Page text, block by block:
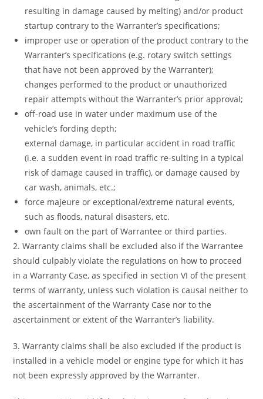
resulting in damage caused by melting) and/or product
startup contrary to the Warranter’s specifications;
improper use or operation of the product contrary to the
Warranter’s specifications (e.g. rotary switch settings
that have not been approved by the Warranter);
changes performed to the product or unauthorized
repair attempts without the Warranter’s prior approval;
off-road use in water under maximum use of the
vehicle’s fording depth;
external damage, in particular accident in road traffic
(i.e. a sudden event in road traffic re-sulting in a typical
risk of damage caused in traffic), or damage caused by
car wash, animals, etc.;
force majeure or exceptional/extreme natural events,
such as floods, natural disasters, etc.
own fault on the part of Warrantee or third parties.
2. Warranty claims shall be excluded also if the Warrantee
should culpably violate the regulations on how to proceed
in a Warranty Case, as specified in section VI of the present
terms of warranty, unless such violation is causal neither to
the ascertainment of the Warranty Case nor to the
ascertainment or extent of the Warranter’s liability.
3. Warranty claims shall be also excluded if the product is
installed in a vehicle model or engine type for which it has
not been expressly approved by the Warranter.